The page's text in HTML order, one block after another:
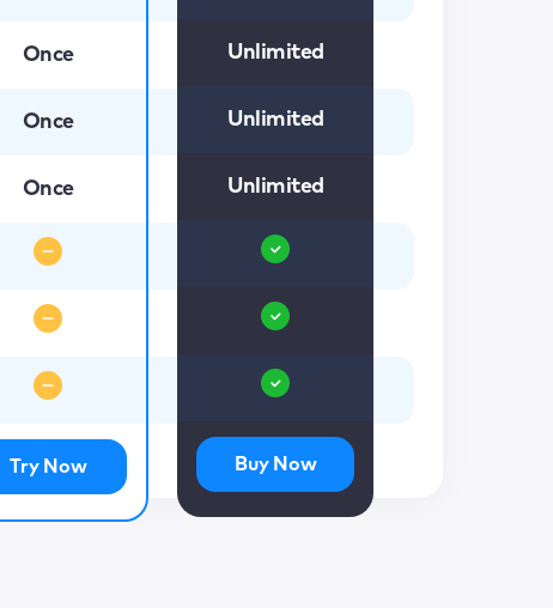
Once
Once
Once
Try Now
Unlimited
Unlimited
Unlimited
Buy Now